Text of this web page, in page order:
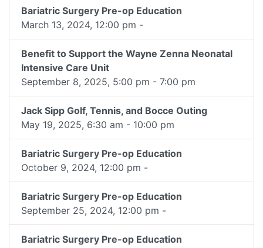
Bariatric Surgery Pre-op Education
March 13, 2024, 12:00 pm -
Benefit to Support the Wayne Zenna Neonatal
Intensive Care Unit
September 8, 2025, 5:00 pm - 7:00 pm
Jack Sipp Golf, Tennis, and Bocce Outing
May 19, 2025, 6:30 am - 10:00 pm
Bariatric Surgery Pre-op Education
October 9, 2024, 12:00 pm -
Bariatric Surgery Pre-op Education
September 25, 2024, 12:00 pm -
Bariatric Surgery Pre-op Education